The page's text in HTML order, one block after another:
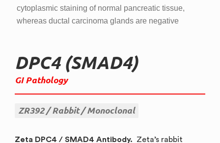
cytoplasmic staining of normal pancreatic tissue,
whereas ductal carcinoma glands are negative
DPC4 (SMAD4)
GI Pathology
ZR392 Rabbit Monoclonal
Zeta DPC4 / SMAD4 Antibody. Zeta’s rabbit